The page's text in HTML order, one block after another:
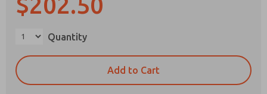
Quantity
Add to Cart
Prefered Method of Contact?
Email
Phone